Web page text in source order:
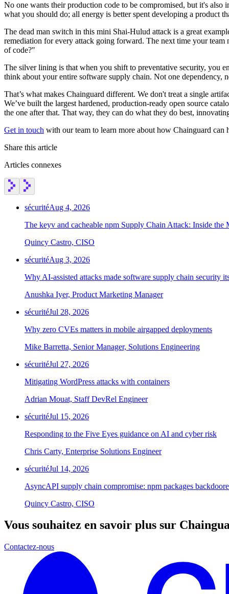
No one wants their production code to be compromised, but it's
what you should do; all energy is better spent developing a product
The dead man switch in this mini Shai-Hulud attack is a great
remediation for every attack going forward. The next time your
of code?"
The silver lining is that when you shift to preventative security, you
think about your entire software supply chain. Not one dependency,
That’s what makes Chainguard different. We don't treat a single
We’ve built the largest hardened, production-ready open source
the one after that. That way, they can do what they do best,
Get in touch with our team to learn more about how Chainguard can
Share this article
Articles connexes
sécuritéAug 4, 2026
The keyv and cacheable npm Supply Chain Attack: Inside
Quincy Castro, CISO
sécuritéAug 3, 2026
Why AI-assisted attacks made software supply chain security
Anushka Iyer, Product Marketing Manager
sécuritéJul 28, 2026
Why zero CVEs matters in mobile airgapped deployments
Mike Barretta, Senior Manager, Solutions Engineering
sécuritéJul 27, 2026
Mitigating WordPress attacks with containers
Adrian Mouat, Staff DevRel Engineer
sécuritéJul 15, 2026
Responding to the Five Eyes guidance on AI and cyber risk
Chris Carty, Enterprise Solutions Engineer
sécuritéJul 14, 2026
AsyncAPI supply chain compromise: npm packages
Quincy Castro, CISO
Vous souhaitez en savoir plus sur
Contactez-nous